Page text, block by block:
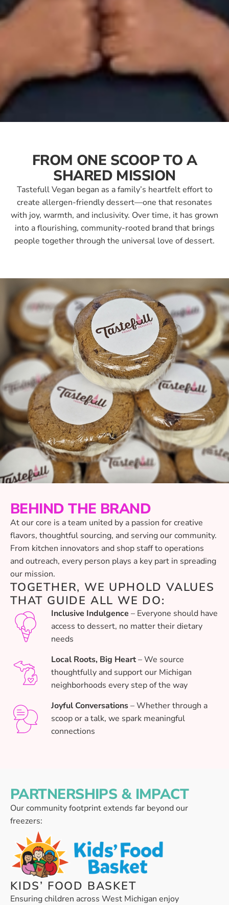
FROM ONE SCOOP TO A
SHARED MISSION
Tastefull Vegan began as a family’s heartfelt effort to
create allergen-friendly dessert—one that resonates
with joy, warmth, and inclusivity. Over time, it has grown
into a flourishing, community-rooted brand that brings
people together through the universal love of dessert.
BEHIND THE BRAND
At our core is a team united by a passion for creative
flavors, thoughtful sourcing, and serving our community.
From kitchen innovators and shop staff to operations
and outreach, every person plays a key part in spreading
our mission.
TOGETHER, WE UPHOLD VALUES
THAT GUIDE ALL WE DO:
Inclusive Indulgence – Everyone should have
access to dessert, no matter their dietary
needs
Local Roots, Big Heart– We source
thoughtfully and support our Michigan
neighborhoods every step of the way
Joyful Conversations– Whether through a
scoop or a talk, we spark meaningful
connections
PARTNERSHIPS & IMPACT
Our community footprint extends far beyond our
freezers:
KIDS’ FOOD BASKET
Ensuring children across West Michigan enjoy